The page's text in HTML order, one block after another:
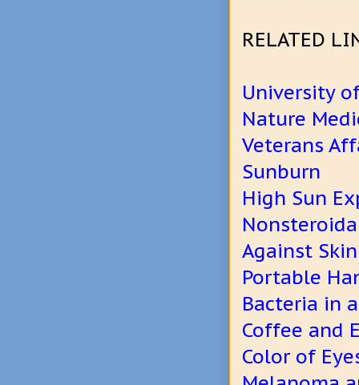
RELATED
University
Nature
Veterans
Sunburn
High Sun
Against
Portable
Bacteria in
Coffee and
Color of